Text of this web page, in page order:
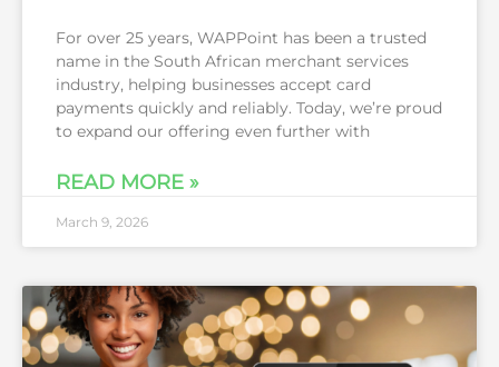
For over 25 years, WAPPoint has been a trusted
name in the South African merchant services
industry, helping businesses accept card
payments quickly and reliably. Today, we’re proud
to expand our offering even further with
READ MORE »
March 9, 2026